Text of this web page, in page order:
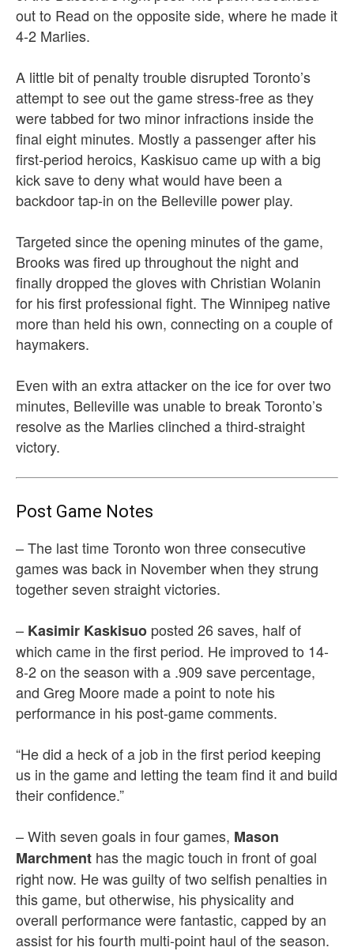
out to Read on the opposite side, where he made it
4-2 Marlies.
A little bit of penalty trouble disrupted Toronto’s
attempt to see out the game stress-free as they
were tabbed for two minor infractions inside the
final eight minutes. Mostly a passenger after his
first-period heroics, Kaskisuo came up with a big
kick save to deny what would have been a
backdoor tap-in on the Belleville power play.
Targeted since the opening minutes of the game,
Brooks was fired up throughout the night and
finally dropped the gloves with Christian Wolanin
for his first professional fight. The Winnipeg native
more than held his own, connecting on a couple of
haymakers.
Even with an extra attacker on the ice for over two
minutes, Belleville was unable to break Toronto’s
resolve as the Marlies clinched a third-straight
victory.
Post Game Notes
– The last time Toronto won three consecutive
games was back in November when they strung
together seven straight victories.
– Kasimir Kaskisuo posted 26 saves, half of
which came in the first period. He improved to 14-
8-2 on the season with a .909 save percentage,
and Greg Moore made a point to note his
performance in his post-game comments.
“He did a heck of a job in the first period keeping
us in the game and letting the team find it and build
their confidence.”
– With seven goals in four games, Mason
Marchment has the magic touch in front of goal
right now. He was guilty of two selfish penalties in
this game, but otherwise, his physicality and
overall performance were fantastic, capped by an
assist for his fourth multi-point haul of the season.